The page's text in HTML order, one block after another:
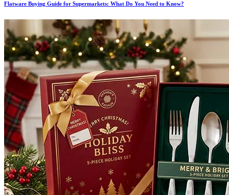
Flatware Buying Guide for Supermarkets: What Do You Need to Know?